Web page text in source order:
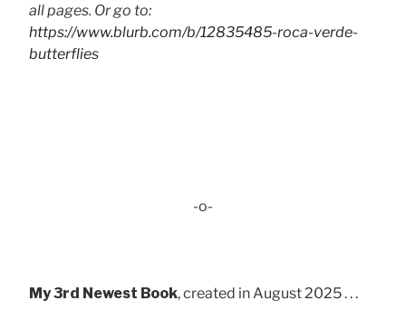
all pages. Or go to:
https://www.blurb.com/b/12835485-roca-verde-
butterflies
-o-
My 3rd Newest Book, created in August 2025 . . .